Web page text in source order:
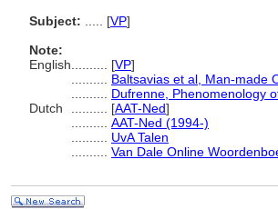
Subject:
[VP]
Note:
English
[VP]
Baltsavias et al, Man-made
Dufrenne, Phenomenology
Dutch
[AAT-Ned]
AAT-Ned (1994-)
UvA Talen
Van Dale Online